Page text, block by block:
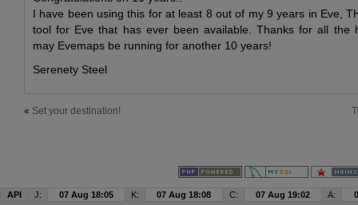
I have been using this for at least 8 out of my 9 years in Eve,
tool for Eve that has ever been available. Thanks for all the
may Evemaps be running for another 10 years!
Serenety Steel
« Set your destination!
API J: 07 Aug 18:05 K: 07 Aug 18:08 C: 07 Aug 19:02 A: